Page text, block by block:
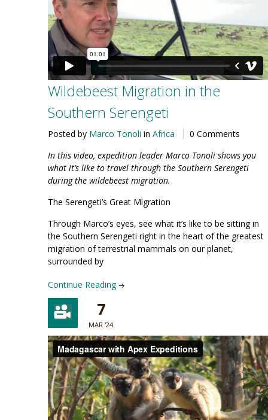
Wildebeest Migration in the
Southern Serengeti
Posted by Marco Tonoli in Africa
0 Comments
In this video, expedition leader Marco Tonoli shows you
what it’s like to travel through the Southern Serengeti
during the wildebeest migration.
The Serengeti’s Great Migration
Through Marco’s eyes, see what it’s like to be sitting in
the Southern Serengeti right in the heart of the greatest
migration of terrestrial mammals on our planet,
surrounded by
Continue Reading
7
MAR '24